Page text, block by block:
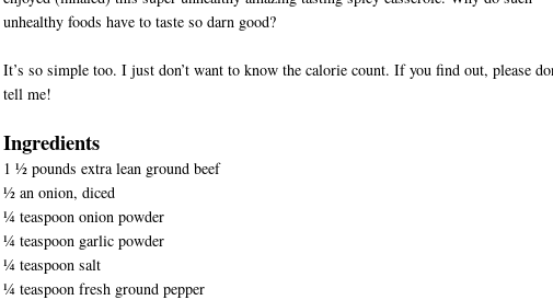
unhealthy foods have to taste so darn good?
It’s so simple too. I just don’t want to know the calorie count. If you find out, please
tell me!
Ingredients
1 ½ pounds extra lean ground beef
½ an onion, diced
¼ teaspoon onion powder
¼ teaspoon garlic powder
¼ teaspoon salt
¼ teaspoon fresh ground pepper